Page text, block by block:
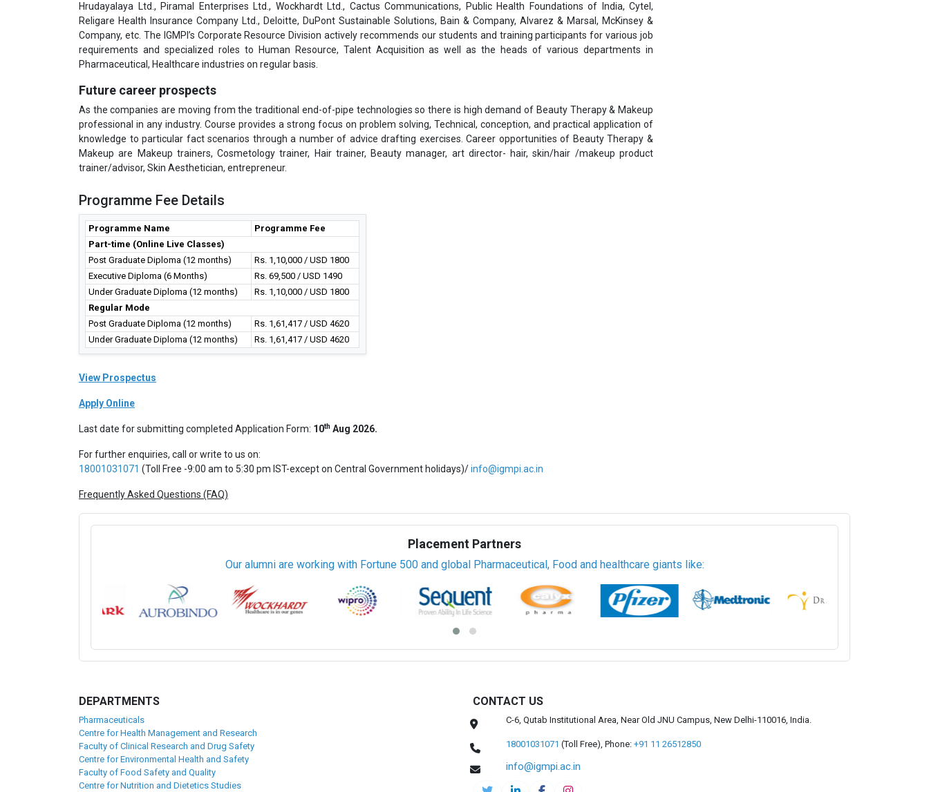
Hrudayalaya Ltd., Piramal Enterprises Ltd., Wockhardt Ltd., Cactus Communications, Public Health Foundations of India, Cytel,
Religare Health Insurance Company Ltd., Deloitte, DuPont Sustainable Solutions, Bain & Company, Alvarez & Marsal, McKinsey &
Company, etc. The IGMPI’s Corporate Resource Division actively recommends our students and training participants for various job
requirements and specialized roles to Human Resource, Talent Acquisition as well as the heads of various departments in
Pharmaceutical, Healthcare industries on regular basis.
Future career prospects
As the companies are moving from the traditional end-of-pipe technologies so there is high demand of Beauty Therapy & Makeup
professional in any industry. Course provides a strong focus on problem solving, Technical, conception, and practical application of
knowledge to particular fact scenarios through a number of advice drafting exercises. Career opportunities of Beauty Therapy &
Makeup are Makeup trainers, Cosmetology trainer, Hair trainer, Beauty manager, art director- hair, skin/hair /makeup product
trainer/advisor, Skin Aesthetician, entrepreneur.
Programme Fee Details
Programme Name
Programme Fee
Part-time (Online Live Classes)
Post Graduate Diploma (12 months)
Rs. 1,10,000 / USD 1800
Executive Diploma (6 Months)
Rs. 69,500 / USD 1490
Under Graduate Diploma (12 months)
Rs. 1,10,000 / USD 1800
Regular Mode
Post Graduate Diploma (12 months)
Rs. 1,61,417 / USD 4620
Under Graduate Diploma (12 months)
Rs. 1,61,417 / USD 4620
View Prospectus
Apply Online
Last date for submitting completed Application Form: 10th Aug 2026.
For further enquiries, call or write to us on:
18001031071 (Toll Free -9:00 am to 5:30 pm IST-except on Central Government holidays)/info@igmpi.ac.in
Frequently Asked Questions (FAQ)
Placement Partners
Our alumni are working with Fortune 500 and global Pharmaceutical, Food and healthcare giants like:
DEPARTMENTS
Pharmaceuticals
Centre for Health Management and Research
Faculty of Clinical Research and Drug Safety
Centre for Environmental Health and Safety
Faculty of Food Safety and Quality
Centre for Nutrition and Dietetics Studies
CONTACT US
C-6, Qutab Institutional Area, Near Old JNU Campus, New Delhi-110016, India.
18001031071 (Toll Free), Phone: +91 11 26512850
info@igmpi.ac.in